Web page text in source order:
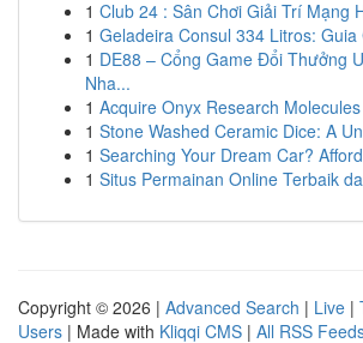
1 Club 24 : Sân Chơi Giải Trí Mạng
1 Geladeira Consul 334 Litros:
1 DE88 – Cổng Game Đổi Thưởng
Nha...
1 Acquire Onyx Research
1 Stone Washed Ceramic Dice: A
1 Searching Your Dream Car?
1 Situs Permainan Online Terbaik
Copyright © 2026 | Advanced Search | Live |
Users | Made with Kliqqi CMS | All RSS